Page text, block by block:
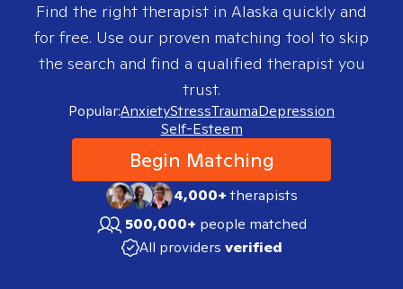
Find the right therapist in Alaska quickly and
for free. Use our proven matching tool to skip
the search and find a qualified therapist you
trust.
Popular:AnxietyStressTraumaDepression
Self-Esteem
Begin Matching
4,000+therapists
500,000+ people matched
All providers verified